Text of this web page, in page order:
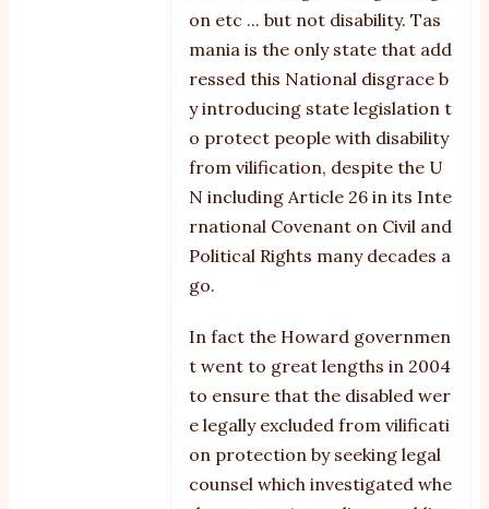
on etc ... but not disability. Tas
mania is the only state that add
ressed this National disgrace b
y introducing state legislation t
o protect people with disability
from vilification, despite the U
N including Article 26 in its Inte
rnational Covenant on Civil and
Political Rights many decades a
go.
In fact the Howard governmen
t went to great lengths in 2004
to ensure that the disabled wer
e legally excluded from vilificati
on protection by seeking legal
counsel which investigated whe